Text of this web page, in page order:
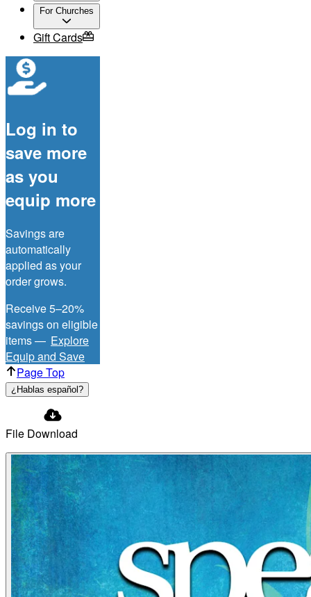
For Churches
Gift Cards
Log in to
save more
as you
equip more
Savings are
automatically
applied as your
order grows.
Receive 5–20%
savings on eligible
items — Explore
Equip and Save
Page Top
¿Hablas español?
File Download